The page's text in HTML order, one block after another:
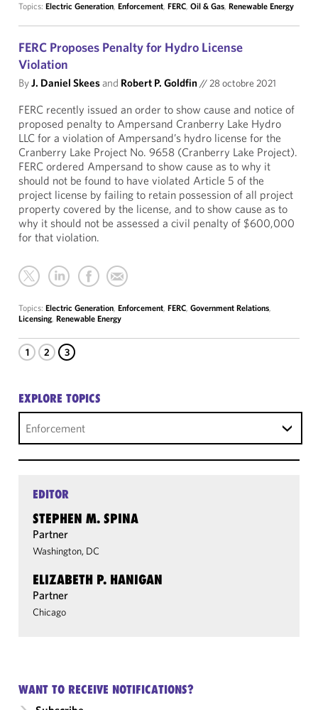
Topics: Electric Generation, Enforcement, FERC, Oil & Gas, Renewable Energy
FERC Proposes Penalty for Hydro License
Violation
ByJ. Daniel Skeesand Robert P. Goldfin//28 octobre 2021
FERC recently issued an order to show cause and notice of
proposed penalty to Ampersand Cranberry Lake Hydro
LLC for a violation of Ampersand’s hydro license for the
Cranberry Lake Project No. 9658 (Cranberry Lake Project).
FERC ordered Ampersand to show cause as to why it
should not be found to have violated Article 5 of the
project license by failing to retain possession of all project
property covered by the license, and to show cause as to
why it should not be assessed a civil penalty of $600,000
for that violation.
Topics: Electric Generation, Enforcement, FERC, Government Relations,
Licensing, Renewable Energy
1 2 3
EXPLORE TOPICS
Enforcement
EDITOR
STEPHEN M. SPINA
Partner
Washington, DC
ELIZABETH P. HANIGAN
Partner
Chicago
WANT TO RECEIVE NOTIFICATIONS?